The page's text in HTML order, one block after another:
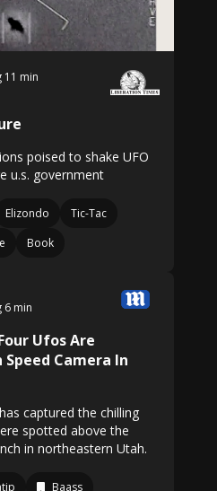
11 min
poised to shake UFO
u.s. government
Elizondo
Tic-Tac
Book
6 min
Ufos Are
Camera In
captured the chilling
spotted above the
in northeastern Utah.
Baass